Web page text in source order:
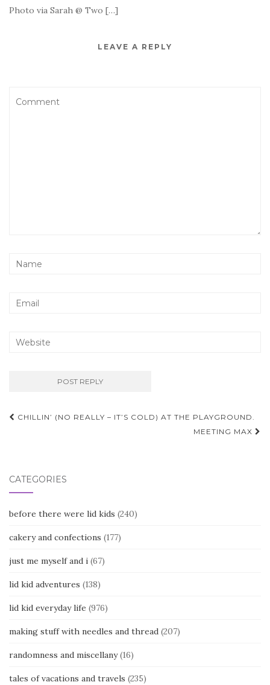
Photo via Sarah @ Two […]
LEAVE A REPLY
Post
CHILLIN’ (NO REALLY – IT’S COLD) AT THE PLAYGROUND.
MEETING MAX
CATEGORIES
before there were lid kids (240)
cakery and confections (177)
just me myself and i (67)
lid kid adventures (138)
lid kid everyday life (976)
making stuff with needles and thread (207)
randomness and miscellany(16)
tales of vacations and travels (235)